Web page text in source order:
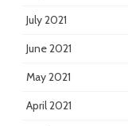
July 2021
June 2021
May 2021
April 2021